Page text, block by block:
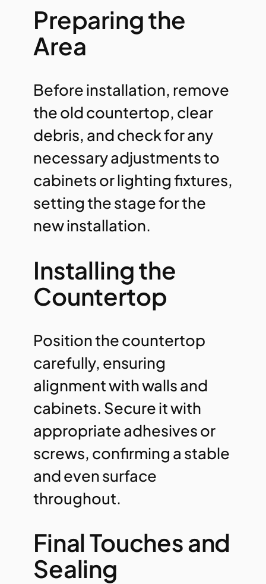
Preparing the
Area
Before installation, remove
the old countertop, clear
debris, and check for any
necessary adjustments to
cabinets or lighting fixtures,
setting the stage for the
new installation.
Installing the
Countertop
Position the countertop
carefully, ensuring
alignment with walls and
cabinets. Secure it with
appropriate adhesives or
screws, confirming a stable
and even surface
throughout.
Final Touches and
Sealing